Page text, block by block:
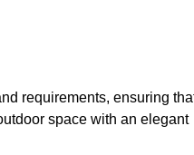
requirements, ensuring
space with an elegant